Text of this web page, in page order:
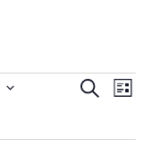
Search
List